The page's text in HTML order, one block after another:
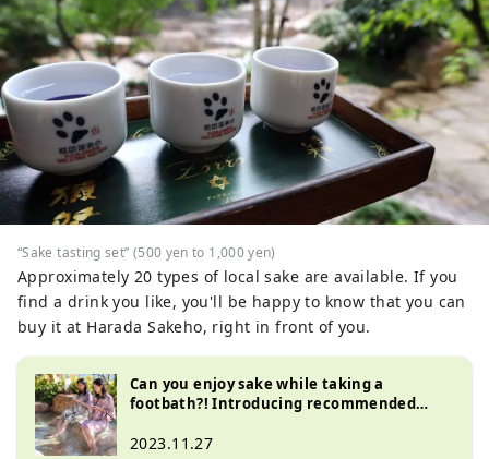
“Sake tasting set” (500 yen to 1,000 yen)
Approximately 20 types of local sake are available. If you
find a drink you like, you'll be happy to know that you can
buy it at Harada Sakeho, right in front of you.
Can you enjoy sake while taking a
footbath?! Introducing recommended
2023.11.27